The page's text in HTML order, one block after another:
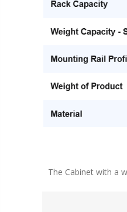
The Cabinet with a